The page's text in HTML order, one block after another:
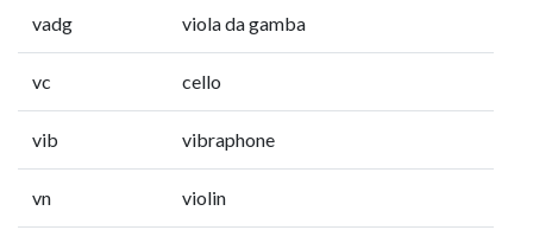
vadg viola da gamba
vc cello
vib vibraphone
vn violin